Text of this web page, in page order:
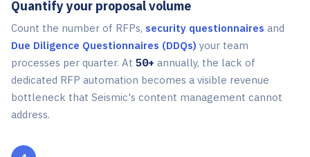
Quantify your proposal volume
Count the number of RFPs, security questionnaires and
Due Diligence Questionnaires (DDQs) your team
processes per quarter. At 50+ annually, the lack of
dedicated RFP automation becomes a visible revenue
bottleneck that Seismic's content management cannot
address.